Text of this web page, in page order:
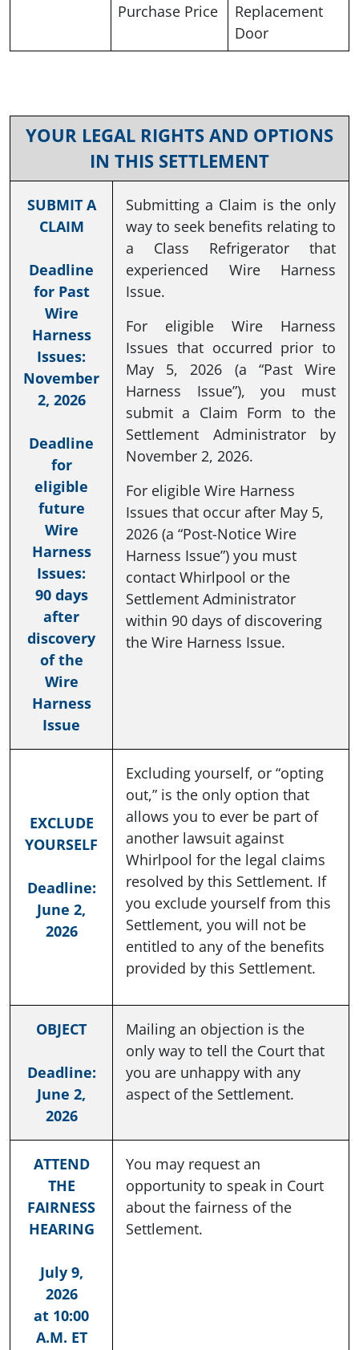
Purchase Price
Replacement
Door
YOUR LEGAL RIGHTS AND OPTIONS
IN THIS SETTLEMENT
SUBMIT A
CLAIM
Deadline
for Past
Wire
Harness
Issues:
November
2, 2026
Deadline
for
eligible
future
Wire
Harness
Issues:
90 days
after
discovery
of the
Wire
Harness
Issue
Submitting a Claim is the only
way to seek benefits relating to
a Class Refrigerator that
experienced Wire Harness
Issue.
For eligible Wire Harness
Issues that occurred prior to
May 5, 2026 (a “Past Wire
Harness Issue”), you must
submit a Claim Form to the
Settlement Administrator by
November 2, 2026.
For eligible Wire Harness
Issues that occur after May 5,
2026 (a “Post-Notice Wire
Harness Issue”) you must
contact Whirlpool or the
Settlement Administrator
within 90 days of discovering
the Wire Harness Issue.
EXCLUDE
YOURSELF
Deadline:
June 2,
2026
Excluding yourself, or “opting
out,” is the only option that
allows you to ever be part of
another lawsuit against
Whirlpool for the legal claims
resolved by this Settlement. If
you exclude yourself from this
Settlement, you will not be
entitled to any of the benefits
provided by this Settlement.
OBJECT
Deadline:
June 2,
2026
Mailing an objection is the
only way to tell the Court that
you are unhappy with any
aspect of the Settlement.
ATTEND
THE
FAIRNESS
HEARING
July 9,
2026
at 10:00
A.M. ET
You may request an
opportunity to speak in Court
about the fairness of the
Settlement.